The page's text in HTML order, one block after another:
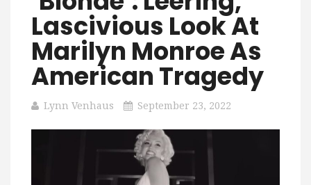
Lascivious Look At
Marilyn Monroe As
American Tragedy
Lynn Venhaus September 23, 2022